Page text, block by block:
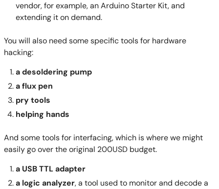
vendor, for example, an Arduino Starter Kit, and
extending it on demand.
You will also need some specific tools for hardware
hacking:
a desoldering pump
a flux pen
pry tools
helping hands
And some tools for interfacing, which is where we might
easily go over the original 200USD budget.
a USB TTL adapter
a logic analyzer, a tool used to monitor and decode a